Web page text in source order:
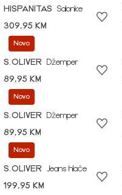
HISPANITAS
Salonke
309,95 KM
Novo
S.OLIVER
Džemper
89,95 KM
Novo
S.OLIVER
Džemper
89,95 KM
Novo
S.OLIVER
Jeans hlače
199,95 KM